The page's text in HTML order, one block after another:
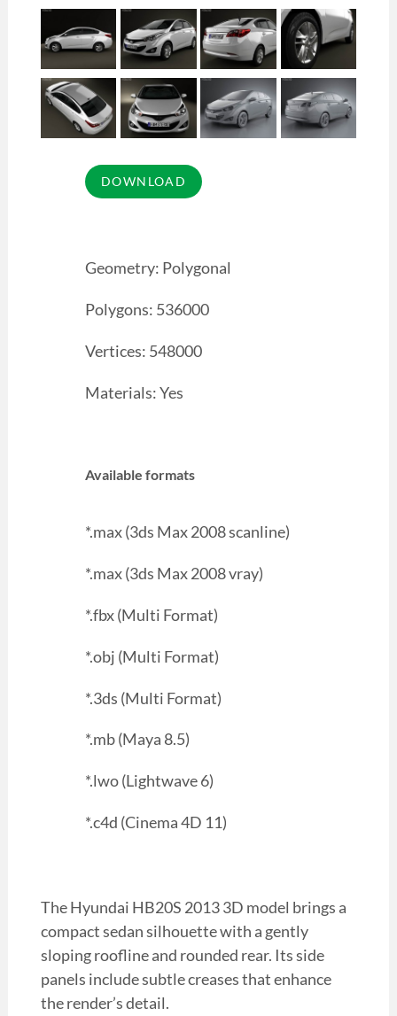
Geometry: Polygonal
Polygons: 536000
Vertices: 548000
Materials: Yes
Available formats
*.max (3ds Max 2008 scanline)
*.max (3ds Max 2008 vray)
*.fbx (Multi Format)
*.obj (Multi Format)
*.3ds (Multi Format)
*.mb (Maya 8.5)
*.lwo (Lightwave 6)
*.c4d (Cinema 4D 11)
The Hyundai HB20S 2013 3D model brings a
compact sedan silhouette with a gently
sloping roofline and rounded rear. Its side
panels include subtle creases that enhance
the render’s detail.